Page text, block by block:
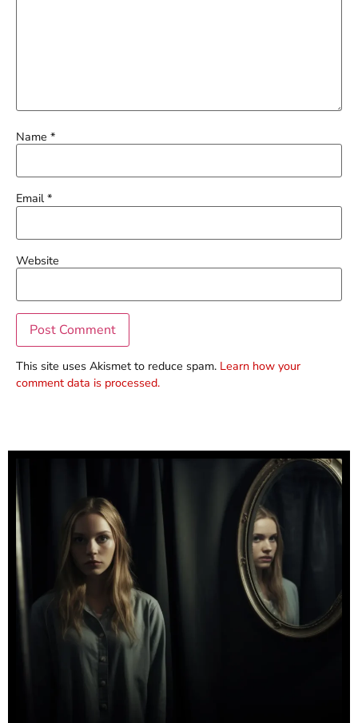
Name *
Email*
Website
This site uses Akismet to reduce spam. Learn how your
comment data is processed.